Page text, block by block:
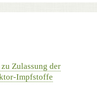
Zulassung der
Impfstoffe